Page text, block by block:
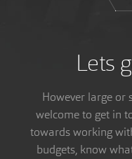
Lets
However large or
welcome to get in
towards working
budgets, know